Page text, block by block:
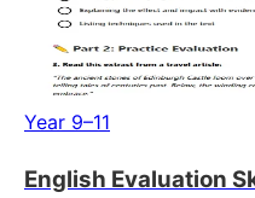
Year 9–11
English Evaluation